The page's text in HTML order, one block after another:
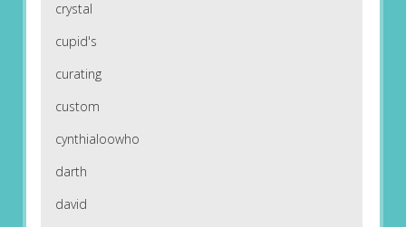
crystal
cupid's
curating
custom
cynthialoowho
darth
david